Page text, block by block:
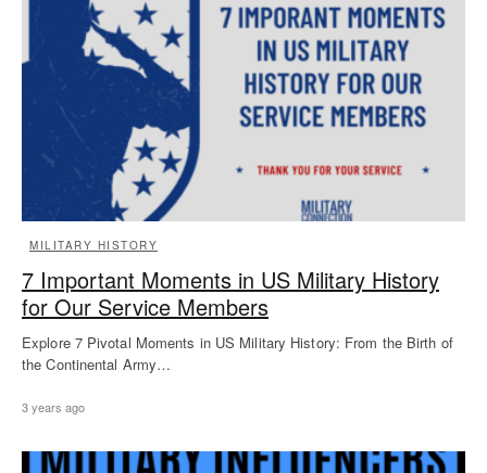
MILITARY HISTORY
7 Important Moments in US Military History
for Our Service Members
Explore 7 Pivotal Moments in US Military History: From the Birth of
the Continental Army…
3 years ago